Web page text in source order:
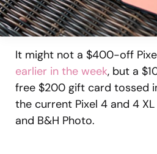
It might not a $400-off
earlier in the week, but a
free $200 gift card tossed
the current Pixel 4 and 4
and B&H Photo.